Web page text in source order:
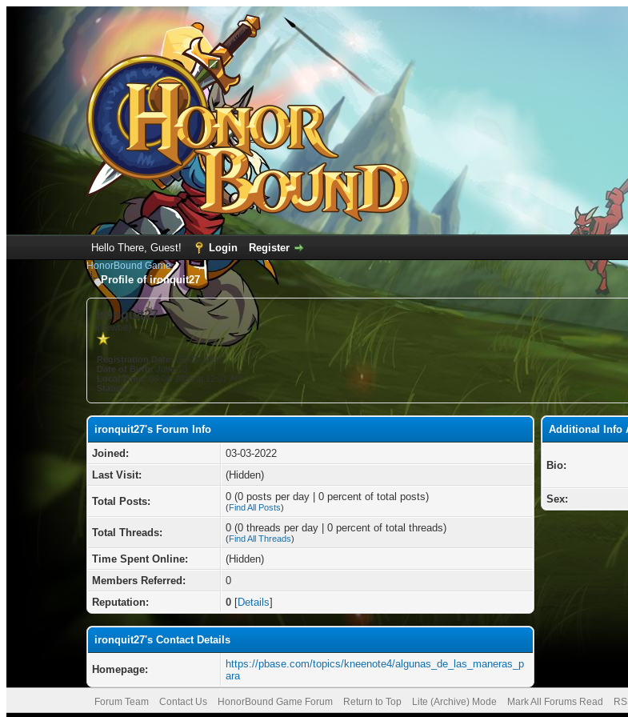
Hello There, Guest! Login Register
HonorBound Game
Profile of ironquit27
ironquit27
(Newbie)
Registration Date:03-03-2022
Date of Birth: June 10
Local Time: 08-06-2026 at 12:07 AM
Status:
ironquit27's Forum Info
Joined:
03-03-2022
Last Visit:
(Hidden)
Total Posts: 0 (0 posts per day | 0 percent of total posts)
(Find All Posts)
Total Threads: 0 (0 threads per day | 0 percent of total threads)
(Find All Threads)
Time Spent Online:
(Hidden)
Members Referred:
0
Reputation:
0 [Details]
ironquit27's Contact Details
Homepage:
https://pbase.com/topics/kneenote4/algunas_de_las_maneras_p
ara
Additional Info
Bio:
Sex:
Forum Team Contact Us HonorBound Game Forum Return to Top Lite (Archive) Mode Mark All Forums Read